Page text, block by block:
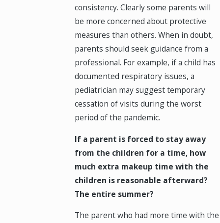
consistency. Clearly some parents will
be more concerned about protective
measures than others. When in doubt,
parents should seek guidance from a
professional. For example, if a child has
documented respiratory issues, a
pediatrician may suggest temporary
cessation of visits during the worst
period of the pandemic.
If a parent is forced to stay away
from the children for a time, how
much extra makeup time with the
children is reasonable afterward?
The entire summer?
The parent who had more time with the